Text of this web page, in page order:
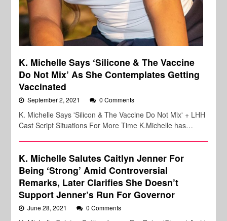
K. Michelle Says ‘Silicone & The Vaccine
Do Not Mix’ As She Contemplates Getting
Vaccinated
September 2, 2021 0 Comments
K. Michelle Says 'Silicon & The Vaccine Do Not Mix' + LHH
Cast Script Situations For More Time K.Michelle has…
K. Michelle Salutes Caitlyn Jenner For
Being ‘Strong’ Amid Controversial
Remarks, Later Clarifies She Doesn’t
Support Jenner’s Run For Governor
June 28, 2021 0 Comments